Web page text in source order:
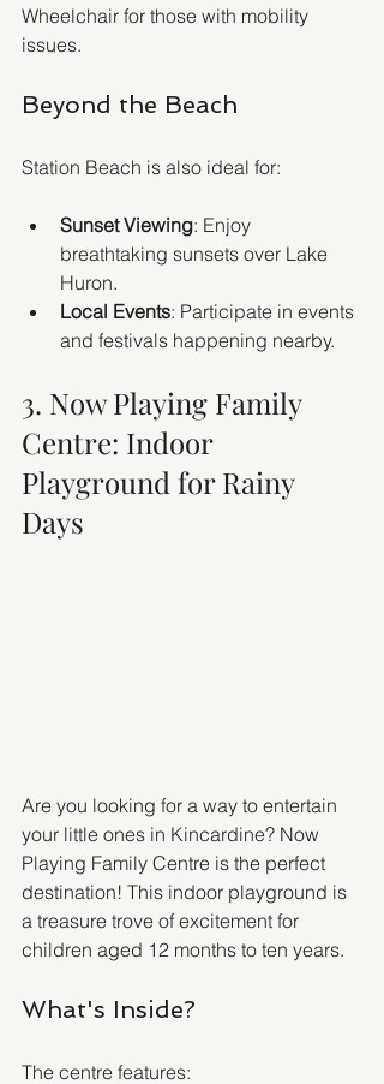
Wheelchair for those with mobility
issues.
Beyond the Beach
Station Beach is also ideal for:
Sunset Viewing: Enjoy
breathtaking sunsets over Lake
Huron.
Local Events: Participate in events
and festivals happening nearby.
3. Now Playing Family
Centre: Indoor
Playground for Rainy
Days
Are you looking for a way to entertain
your little ones in Kincardine? Now
Playing Family Centre is the perfect
destination! This indoor playground is
a treasure trove of excitement for
children aged 12 months to ten years.
What's Inside?
The centre features: